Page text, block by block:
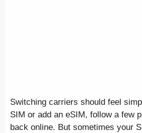
Switching carriers should feel
SIM or add an eSIM, follow a few
back online. But sometimes your